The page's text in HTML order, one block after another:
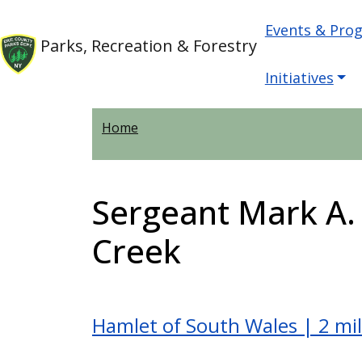
to
All
in
Parks, Recreation & Forestry
Main
Events &
Initiatives
Home
Sergeant Mark
Creek
Hamlet of South Wales | 2